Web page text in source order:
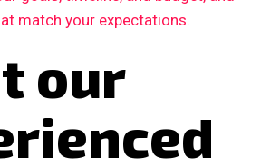
match your expectations.
our